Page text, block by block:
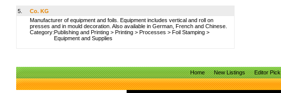
5.
Co. KG
Manufacturer of equipment and foils. Equipment includes vertical and roll on
presses and in mould decoration. Also available in German, French and Chinese.
Category:Publishing and Printing > Printing > Processes > Foil Stamping >
Equipment and Supplies
Home New Listings Editor Pick